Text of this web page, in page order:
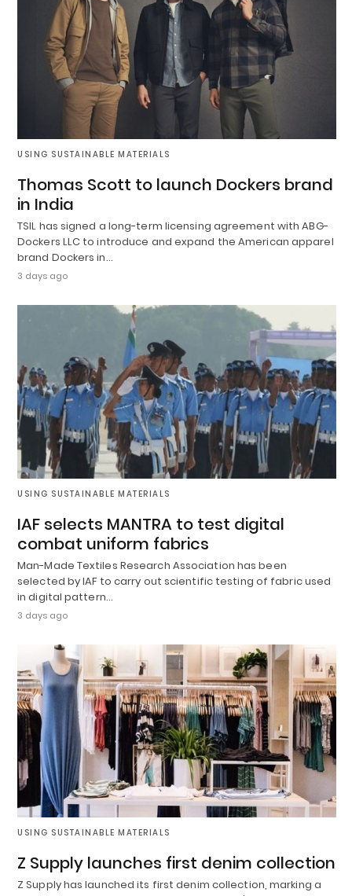
USING SUSTAINABLE MATERIALS
Thomas Scott to launch Dockers brand
in India
TSIL has signed a long-term licensing agreement with ABG-
Dockers LLC to introduce and expand the American apparel
brand Dockers in…
3 days ago
USING SUSTAINABLE MATERIALS
IAF selects MANTRA to test digital
combat uniform fabrics
Man-Made Textiles Research Association has been
selected by IAF to carry out scientific testing of fabric used
in digital pattern…
3 days ago
USING SUSTAINABLE MATERIALS
Z Supply launches first denim collection
Z Supply has launched its first denim collection, marking a